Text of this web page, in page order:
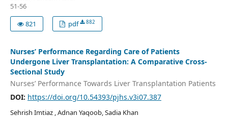
51-56
821
pdf 882
Nurses’ Performance Regarding Care of Patients
Undergone Liver Transplantation: A Comparative Cross-
Sectional Study
Nurses’ Performance Towards Liver Transplantation Patients
DOI: https://doi.org/10.54393/pjhs.v3i07.387
Sehrish Imtiaz , Adnan Yaqoob, Sadia Khan